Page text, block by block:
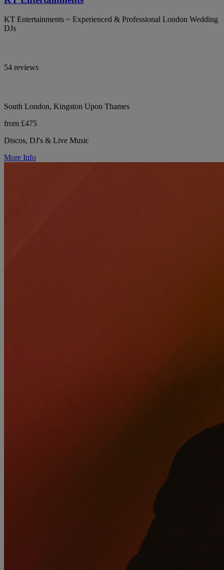
KT Entertainments ~ Experienced & Professional London Wedding
DJs
54 reviews
South London, Kingston Upon Thames
from £475
Discos, DJ's & Live Music
More Info